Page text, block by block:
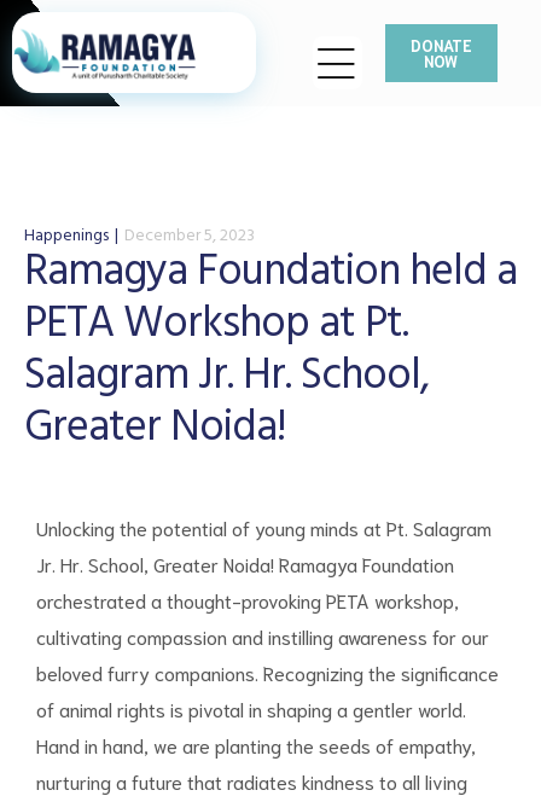
DONATE
NOW
Happenings December 5, 2023
Ramagya Foundation held a
PETA Workshop at Pt.
Salagram Jr. Hr. School,
Greater Noida!
Unlocking the potential of young minds at Pt. Salagram
Jr. Hr. School, Greater Noida! Ramagya Foundation
orchestrated a thought-provoking PETA workshop,
cultivating compassion and instilling awareness for our
beloved furry companions. Recognizing the significance
of animal rights is pivotal in shaping a gentler world.
Hand in hand, we are planting the seeds of empathy,
nurturing a future that radiates kindness to all living